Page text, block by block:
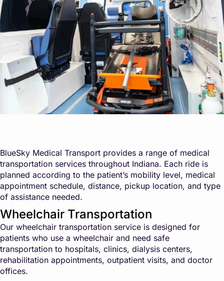
BlueSky Medical Transport provides a range of medical
transportation services throughout Indiana. Each ride is
planned according to the patient’s mobility level, medical
appointment schedule, distance, pickup location, and type
of assistance needed.
Wheelchair Transportation
Our wheelchair transportation service is designed for
patients who use a wheelchair and need safe
transportation to hospitals, clinics, dialysis centers,
rehabilitation appointments, outpatient visits, and doctor
offices.